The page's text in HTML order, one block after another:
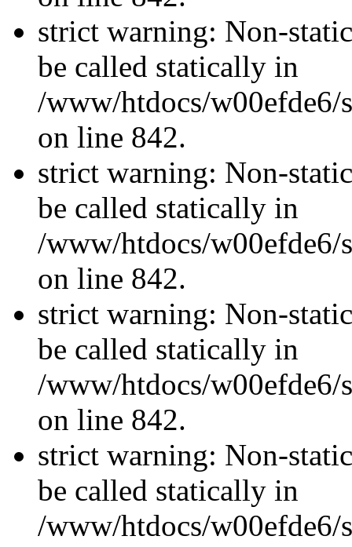
strict warning: Non-
be called statically in
/www/htdocs/w00efde6/
on line 842.
strict warning: Non-
be called statically in
/www/htdocs/w00efde6/
on line 842.
strict warning: Non-
be called statically in
/www/htdocs/w00efde6/
on line 842.
strict warning: Non-
be called statically in
/www/htdocs/w00efde6/